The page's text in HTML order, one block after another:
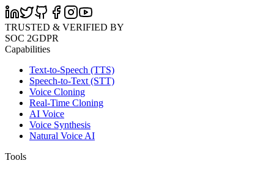
TRUSTED & VERIFIED BY
SOC 2GDPR
Capabilities
Text-to-Speech (TTS)
Speech-to-Text (STT)
Voice Cloning
Real-Time Cloning
AI Voice
Voice Synthesis
Natural Voice AI
Tools